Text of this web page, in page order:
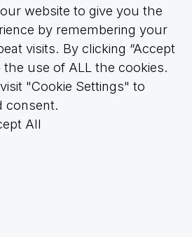
website to give you the
by remembering your
visits. By clicking “Accept
use of ALL the cookies.
"Cookie Settings" to
consent.
All